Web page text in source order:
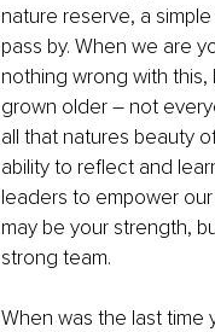
nature reserve, a
pass by. When we are
nothing wrong with
grown older – not
all that natures beauty
ability to reflect and
leaders to empower
may be your strength,
strong team.
When was the last time